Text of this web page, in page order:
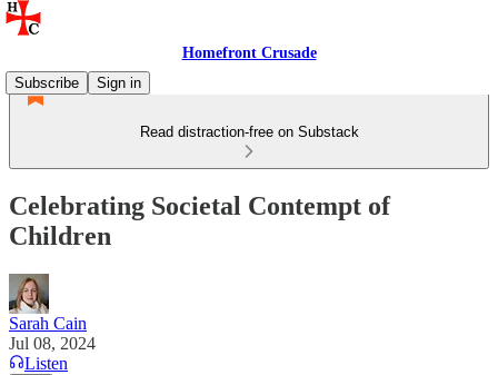
Homefront Crusade
Subscribe
Sign in
Read distraction-free on Substack
Celebrating Societal Contempt of
Children
Sarah Cain
Jul 08, 2024
Listen